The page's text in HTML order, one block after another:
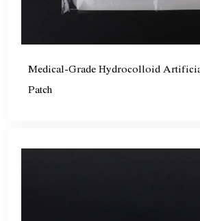
Medical-Grade Hydrocolloid
Patch